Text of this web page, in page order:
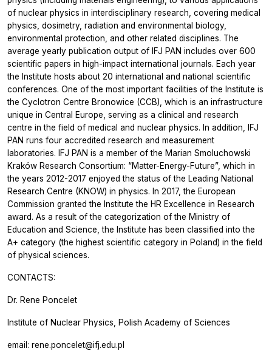
of nuclear physics in interdisciplinary research, covering medical
physics, dosimetry, radiation and environmental biology,
environmental protection, and other related disciplines. The
average yearly publication output of IFJ PAN includes over 600
scientific papers in high-impact international journals. Each year
the Institute hosts about 20 international and national scientific
conferences. One of the most important facilities of the Institute is
the Cyclotron Centre Bronowice (CCB), which is an infrastructure
unique in Central Europe, serving as a clinical and research
centre in the field of medical and nuclear physics. In addition, IFJ
PAN runs four accredited research and measurement
laboratories. IFJ PAN is a member of the Marian Smoluchowski
Kraków Research Consortium: “Matter-Energy-Future”, which in
the years 2012-2017 enjoyed the status of the Leading National
Research Centre (KNOW) in physics. In 2017, the European
Commission granted the Institute the HR Excellence in Research
award. As a result of the categorization of the Ministry of
Education and Science, the Institute has been classified into the
A+ category (the highest scientific category in Poland) in the field
of physical sciences.
CONTACTS:
Dr. Rene Poncelet
Institute of Nuclear Physics, Polish Academy of Sciences
email: rene.poncelet@ifj.edu.pl